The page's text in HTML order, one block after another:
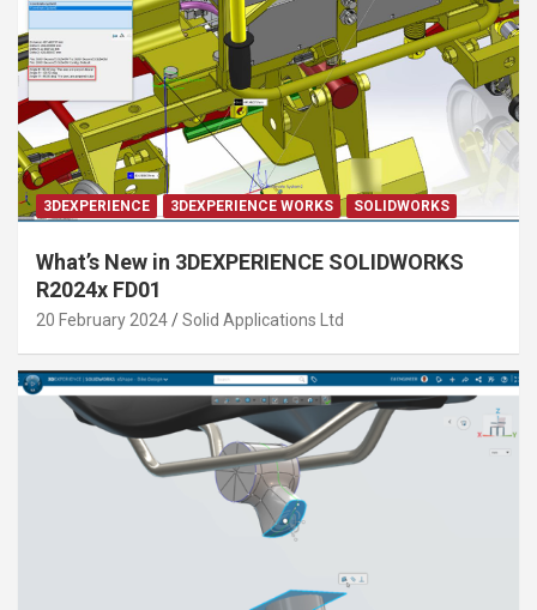
3DEXPERIENCE 3DEXPERIENCE WORKS SOLIDWORKS
What’s New in 3DEXPERIENCE SOLIDWORKS
R2024x FD01
20 February 2024 Solid Applications Ltd